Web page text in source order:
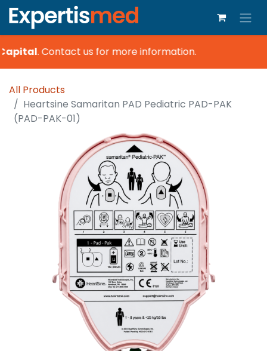
.Contact us for more information.
All Products
Heartsine Samaritan PAD Pediatric PAD-PAK
(PAD-PAK-01)